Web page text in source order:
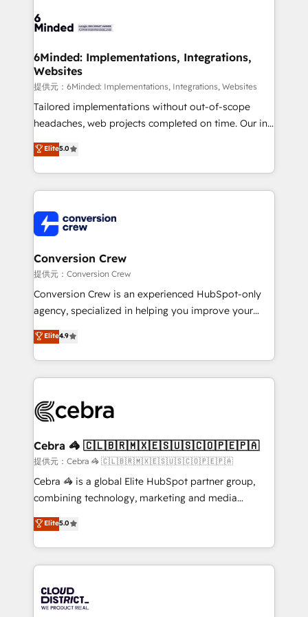
tailored to your GTM motion. 🔹 Migrations: Move
downtime. 🔹 RevOps Strategy: Align teams,
processes, and data to drive revenue efficiency. 🔹
Integrations: Connect HubSpot with your tech stack
for better adoption. 🔹 Custom Solutions: Build
tailored apps, workflows, and configurations. We are
our commitment to data security and compliance. At
OneMetric, we help revenue teams focus on the
6Minded: Implementations, Integrations,
Websites
提供元：6Minded: Implementations, Integrations, Websites
Tailored implementations without out-of-scope
headaches, web projects completed on time. Our in-
house team of certified CRM architects, experts,
developers, designers, and marketers handles all
aspects of your HubSpot. ✨ 400+ global clients ✨
100+ seamless migrations from 15+ different CRMs
implementations, and 5,000+ pages ✨ CS: Clients
generating 7-digit MRR from inbound campaigns ✨
CS: 245% organic growth & +751% new visitors for a
full-funnel HubSpot project ✨ CS: 415% conversion
boost with a new HubSpot site Recognized leaders:
🏆 HubSpot Platform Migration Impact Award 🏆
Inbound Campaign of the Year 🏆 Gold AVA Digital
Award for Best Website 🌟 Accreditations: CRM
Elite5.0
Conversion Crew
提供元：Conversion Crew
Conversion Crew is an experienced HubSpot-only
agency, specialized in helping you improve your
online processes. This means we help you with: -
Implementing HubSpot (CRM, Marketing, Sales,
Service and Operations) - Developing fast, good-
looking websites in the HubSpot CMS - Building
systems you use You need a clear method to reach
current processes together, from which we create a
focused action plan. By implementing these steps in
your day-to-day business, you will start to see
results fast. This creates space for growth! Want to
meeting!
Elite4.9
Cebra 🦓 🇨🇱🇧🇷🇲🇽🇪🇸🇺🇸🇨🇴🇵🇪🇵🇦
提供元：Cebra 🦓 🇨🇱🇧🇷🇲🇽🇪🇸🇺🇸🇨🇴🇵🇪🇵🇦
Cebra 🦓 is a global Elite HubSpot partner group,
combining technology, marketing and media
expertise across Latin America and Southern
Europe, with teams across 7 countries. Born in Chile,
we combine local insight with international reach to
help businesses grow through technology, creativity,
500+ HubSpot implementations, building end-to-
end solutions that integrate CRM, AI automation,
Elite5.0